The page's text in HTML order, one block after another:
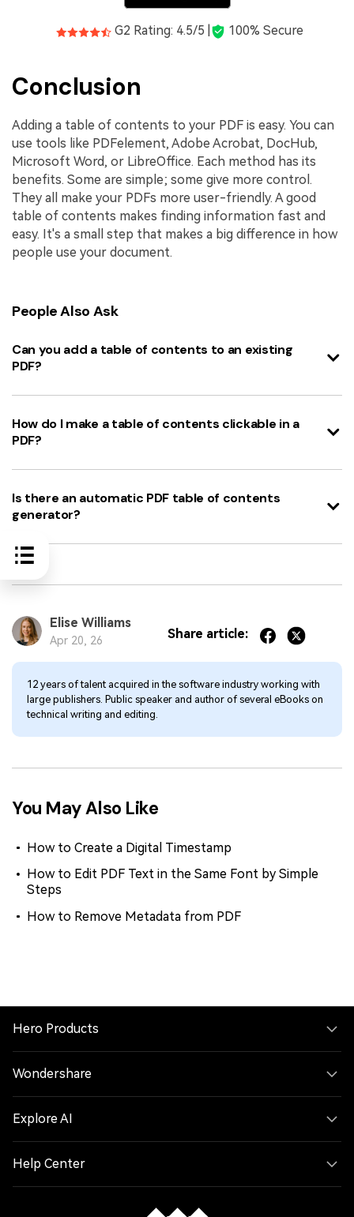
G2 Rating: 4.5/5 | 100% Secure
Conclusion
Adding a table of contents to your PDF is easy. You can
use tools like PDFelement, Adobe Acrobat, DocHub,
Microsoft Word, or LibreOffice. Each method has its
benefits. Some are simple; some give more control.
They all make your PDFs more user-friendly. A good
table of contents makes finding information fast and
easy. It's a small step that makes a big difference in how
people use your document.
People Also Ask
Can you add a table of contents to an existing
PDF?
How do I make a table of contents clickable in a
PDF?
Is there an automatic PDF table of contents
generator?
Elise Williams
Apr 20, 26 Share article:
12 years of talent acquired in the software industry working with
large publishers. Public speaker and author of several eBooks on
technical writing and editing.
You May Also Like
How to Create a Digital Timestamp
How to Edit PDF Text in the Same Font by Simple
Steps
How to Remove Metadata from PDF
Hero Products
Wondershare
Explore AI
Help Center